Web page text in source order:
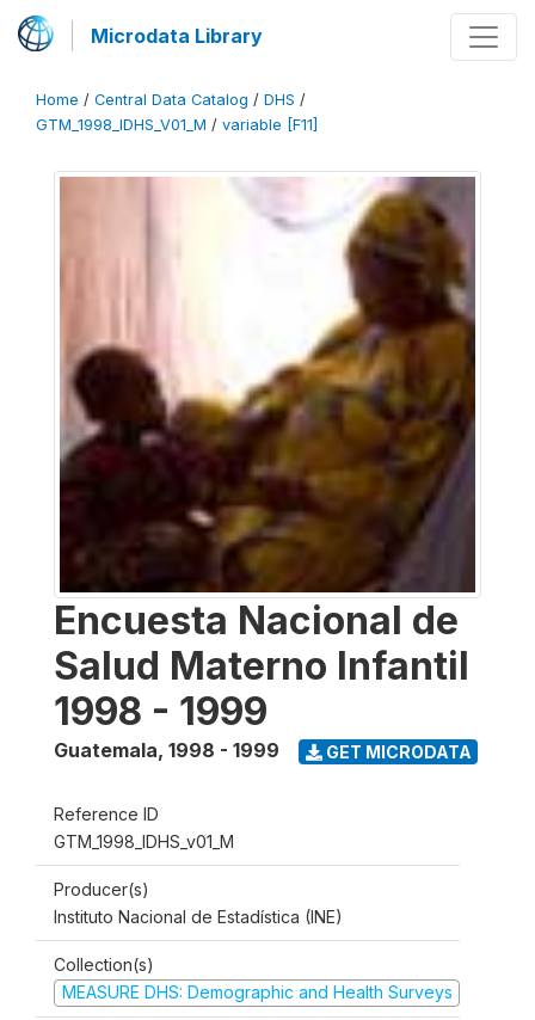
Microdata Library
Home / Central Data Catalog / DHS /
GTM_1998_IDHS_V01_M / variable [F11]
Encuesta Nacional de
Salud Materno Infantil
1998 - 1999
Guatemala, 1998 - 1999 GET MICRODATA
Reference ID
GTM_1998_IDHS_v01_M
Producer(s)
Instituto Nacional de Estadística (INE)
Collection(s)
MEASURE DHS: Demographic and Health Surveys